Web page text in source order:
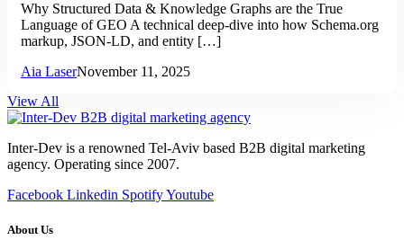
Why Structured Data & Knowledge Graphs are the True
Language of GEO A technical deep-dive into how Schema.org
markup, JSON-LD, and entity […]
Aia LaserNovember 11, 2025
View All
Inter-Dev is a renowned Tel-Aviv based B2B digital marketing
agency. Operating since 2007.
Facebook Linkedin SpotifyYoutube
About Us